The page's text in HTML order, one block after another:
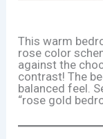
This warm
rose color
against the
contrast! The
balanced feel.
“rose gold